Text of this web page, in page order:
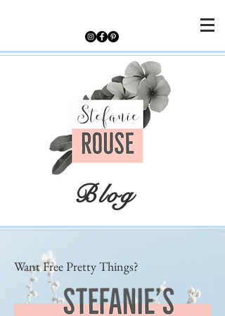
Blog
Want Free Pretty Things?